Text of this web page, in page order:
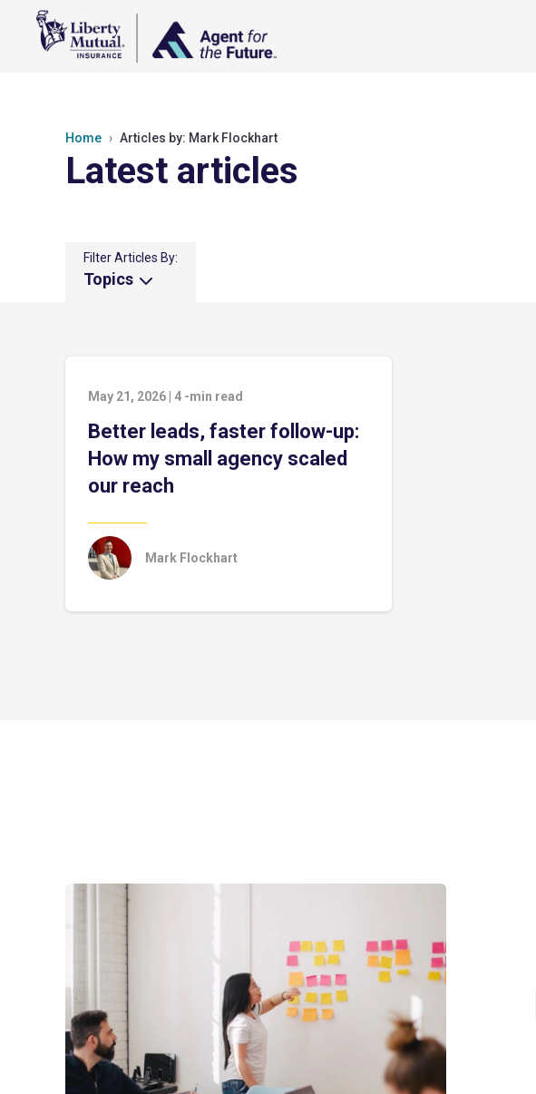
Home Articles by: Mark Flockhart
Latest articles
Filter Articles By:
Topics
May 21, 2026 4 -min read
Better leads, faster follow-up:
How my small agency scaled
our reach
Mark Flockhart